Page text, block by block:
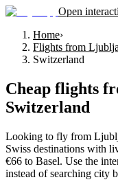
Open
Home›
Flights from
Switzerland
Cheap flights
Switzerland
Looking to fly from
Swiss destinations with
€66 to Basel. Use the
instead of searching city